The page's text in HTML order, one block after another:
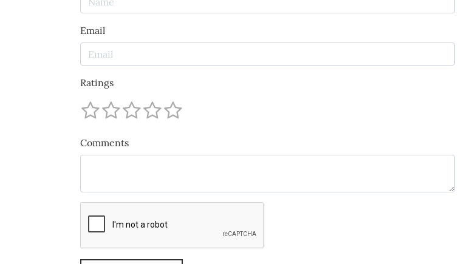
Email
Ratings
Comments